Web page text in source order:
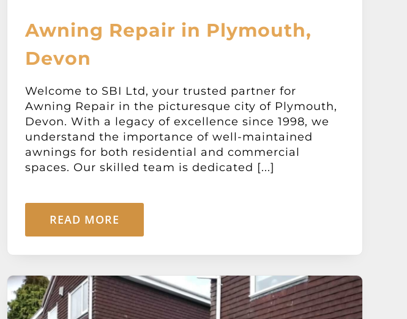
Awning Repair in Plymouth,
Devon
Welcome to SBI Ltd, your trusted partner for
Awning Repair in the picturesque city of Plymouth,
Devon. With a legacy of excellence since 1998, we
understand the importance of well-maintained
awnings for both residential and commercial
spaces. Our skilled team is dedicated [...]
READ MORE